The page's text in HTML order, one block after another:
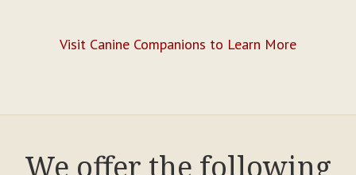
Visit Canine Companions to Learn More
We offer the following